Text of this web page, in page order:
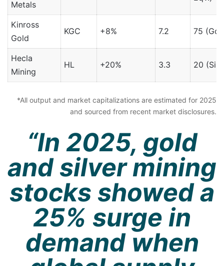
Metals
Kinross
Gold
KGC +8% 7.2 75
Hecla
Mining
HL +20% 3.3 20
*All output and market capitalizations are estimated for 2025
and sourced from recent market disclosures.
“In 2025, gold
and silver mining
stocks showed a
25% surge in
demand when